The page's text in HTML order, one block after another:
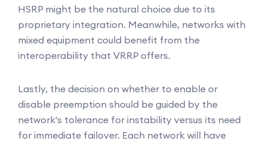
HSRP might be the natural choice due to its
proprietary integration. Meanwhile, networks with
mixed equipment could benefit from the
interoperability that VRRP offers.
Lastly, the decision on whether to enable or
disable preemption should be guided by the
network's tolerance for instability versus its need
for immediate failover. Each network will have